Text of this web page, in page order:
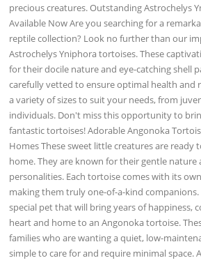
precious creatures. Outstanding Astrochelys
Available Now Are you searching for a
reptile collection? Look no further than our
Astrochelys Yniphora tortoises. These
for their docile nature and eye-catching shell
carefully vetted to ensure optimal health and
a variety of sizes to suit your needs, from
individuals. Don't miss this opportunity to
fantastic tortoises! Adorable Angonoka
Homes These sweet little creatures are ready
home. They are known for their gentle nature
personalities. Each tortoise comes with its
making them truly one-of-a-kind
special pet that will bring years of happiness,
heart and home to an Angonoka tortoise.
families who are wanting a quiet, low-
simple to care for and require minimal space.